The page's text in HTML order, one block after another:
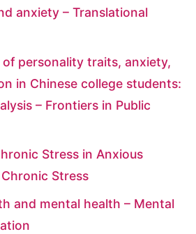
anxiety – Translational
personality traits, anxiety,
in Chinese college students:
– Frontiers in Public
Stress in Anxious
Stress
and mental health – Mental